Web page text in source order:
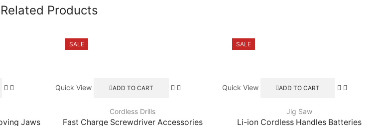
Related Products
Jaws
SALE
Quick View ADD TO CART
Cordless Drills
Fast Charge Screwdriver Accessories
SALE
Quick View ADD TO CART
Jig Saw
Li-ion Cordless Handles Batteries